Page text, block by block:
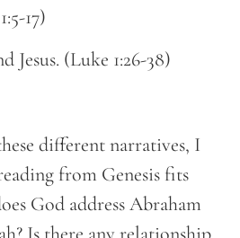
17)
(Luke 1:26-38)
different narratives, I
from Genesis fits
God address Abraham